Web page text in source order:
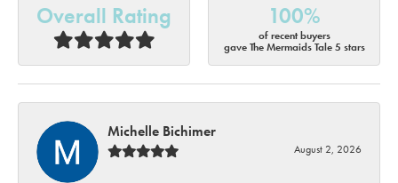
Overall Rating 100%
of recent buyers
gave The Mermaids Tale 5 stars
Michelle Bichimer
August 2, 2026